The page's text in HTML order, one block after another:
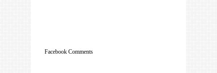
Facebook Comments